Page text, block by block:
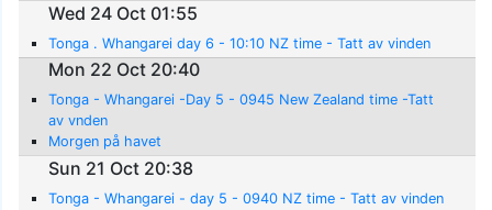
Wed 24 Oct 01:55
Tonga . Whangarei day 6 - 10:10 NZ time - Tatt av vinden
Mon 22 Oct 20:40
Tonga - Whangarei -Day 5 - 0945 New Zealand time -Tatt
av vnden
Morgen på havet
Sun 21 Oct 20:38
Tonga - Whangarei - day 5 - 0940 NZ time - Tatt av vinden